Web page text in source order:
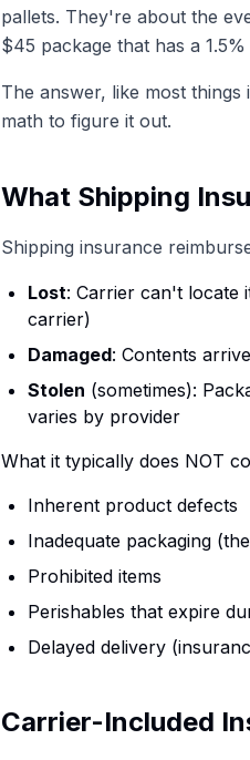
pallets. They're about the
$45 package that has a
The answer, like most
math to figure it out.
What Shipping
Shipping insurance
Lost: Carrier can't locate
carrier)
Damaged: Contents
Stolen (sometimes):
varies by provider
What it typically does NOT
Inherent product defects
Inadequate packaging
Prohibited items
Perishables that expire
Delayed delivery
Carrier-Included